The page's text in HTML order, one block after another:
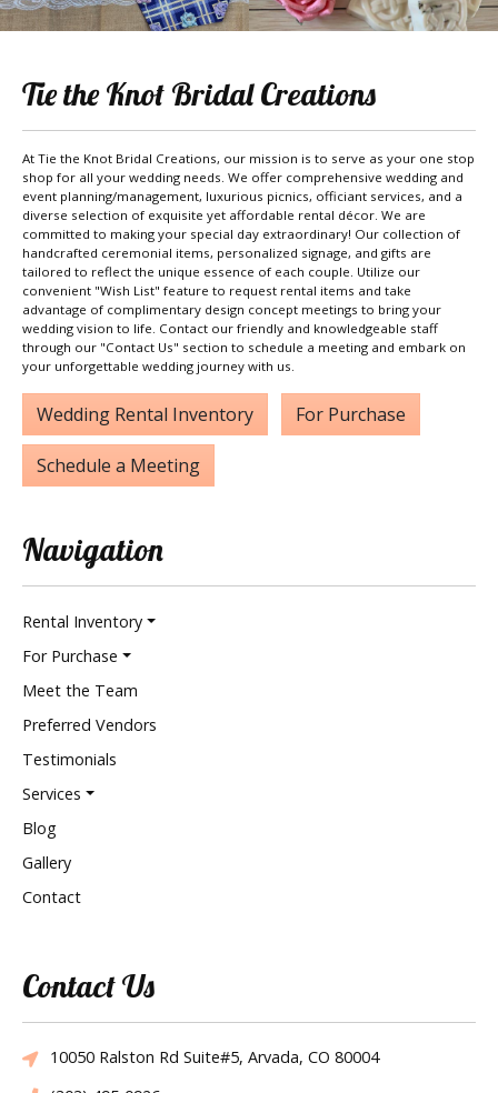
Tie the Knot Bridal Creations
At Tie the Knot Bridal Creations, our mission is to serve as your one stop
shop for all your wedding needs. We offer comprehensive wedding and
event planning/management, luxurious picnics, officiant services, and a
diverse selection of exquisite yet affordable rental décor. We are
committed to making your special day extraordinary! Our collection of
handcrafted ceremonial items, personalized signage, and gifts are
tailored to reflect the unique essence of each couple. Utilize our
convenient "Wish List" feature to request rental items and take
advantage of complimentary design concept meetings to bring your
wedding vision to life. Contact our friendly and knowledgeable staff
through our "Contact Us" section to schedule a meeting and embark on
your unforgettable wedding journey with us.
Wedding Rental Inventory For Purchase
Schedule a Meeting
Navigation
Rental Inventory
For Purchase
Meet the Team
Preferred Vendors
Testimonials
Services
Blog
Gallery
Contact
Contact Us
10050 Ralston Rd Suite#5, Arvada, CO 80004